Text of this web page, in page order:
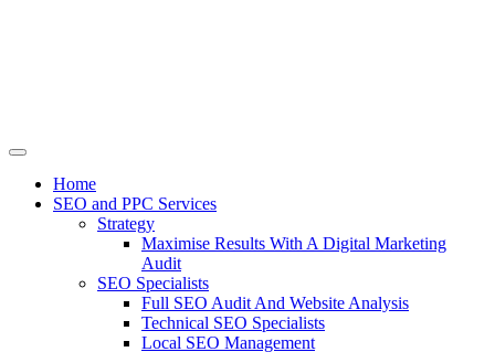
Home
SEO and PPC Services
Strategy
Maximise Results With A Digital Marketing
Audit
SEO Specialists
Full SEO Audit And Website Analysis
Technical SEO Specialists
Local SEO Management